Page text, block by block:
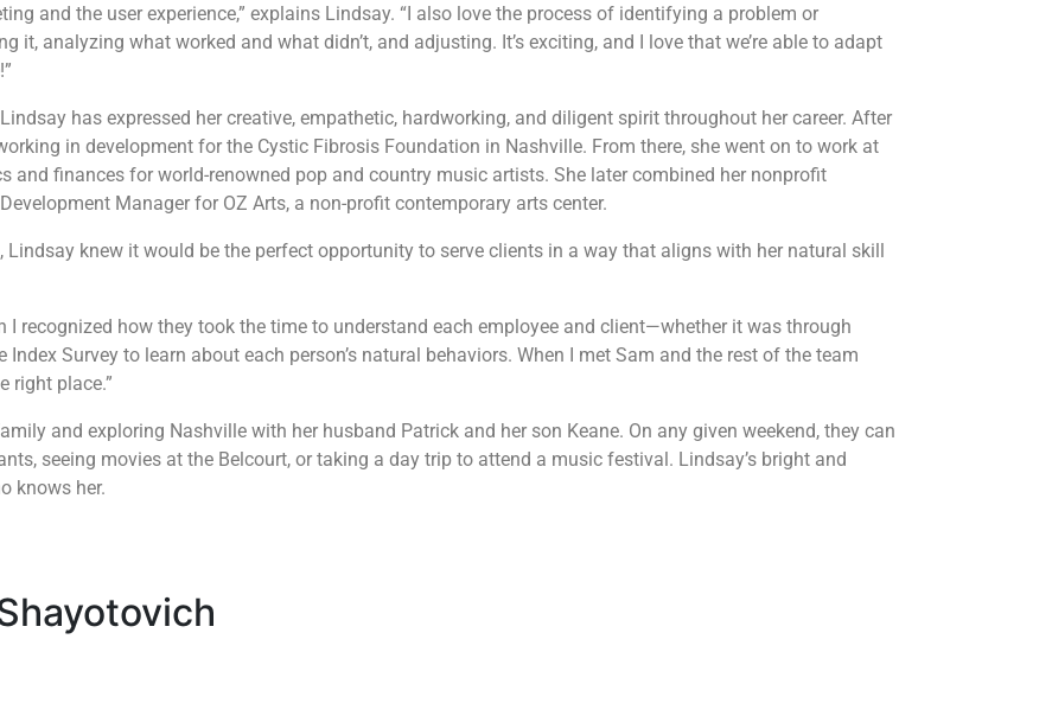
and the user experience,” explains Lindsay. “I also love the process of identifying a problem or
it, analyzing what worked and what didn’t, and adjusting. It’s exciting, and I love that we’re able to adapt
has expressed her creative, empathetic, hardworking, and diligent spirit throughout her career. After
in development for the Cystic Fibrosis Foundation in Nashville. From there, she went on to work at
and finances for world-renowned pop and country music artists. She later combined her nonprofit
Manager for OZ Arts, a non-profit contemporary arts center.
knew it would be the perfect opportunity to serve clients in a way that aligns with her natural skill
I recognized how they took the time to understand each employee and client—whether it was through
Survey to learn about each person’s natural behaviors. When I met Sam and the rest of the team
right place.”
and exploring Nashville with her husband Patrick and her son Keane. On any given weekend, they can
seeing movies at the Belcourt, or taking a day trip to attend a music festival. Lindsay’s bright and
knows her.